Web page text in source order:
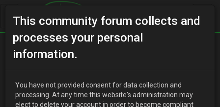
Home
Categories
This community forum collects and
processes your personal
information.
You have not provided consent for data collection and
processing. At any time this website's administration may
elect to delete your account in order to become compliant